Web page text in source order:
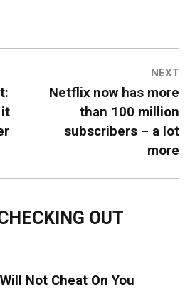
it
NEXT
Netflix now has more
than 100 million
subscribers – a lot
more
OUT
Not Cheat On You